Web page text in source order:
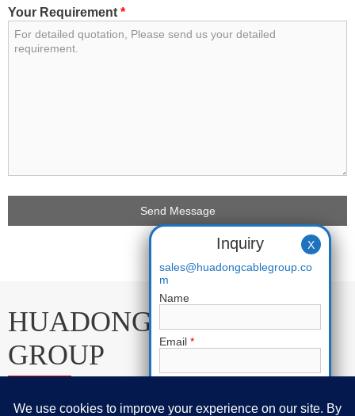
Your Requirement *
HUADONG CABLE
GROUP
Inquiry
sales@huadongcablegroup.co
m
Name
Email *
X